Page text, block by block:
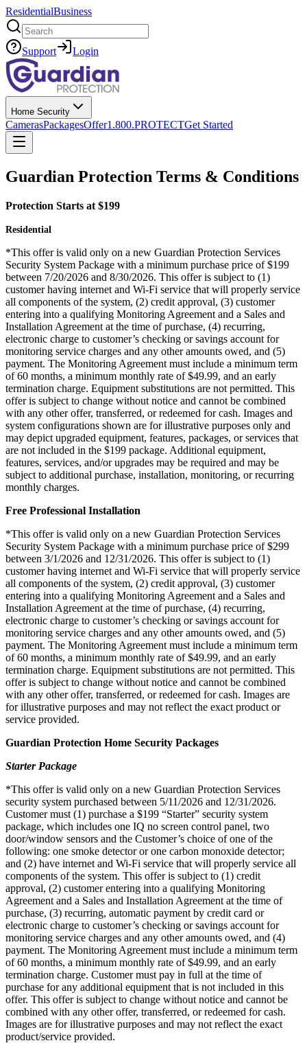
ResidentialBusiness
Search
Support Login
Home Security
CamerasPackagesOffer1.800.PROTECTGet Started
Guardian Protection Terms & Conditions
Protection Starts at $199
Residential
*This offer is valid only on a new Guardian Protection Services
Security System Package with a minimum purchase price of $199
between 7/20/2026 and 8/30/2026. This offer is subject to (1)
customer having internet and Wi-Fi service that will properly service
all components of the system, (2) credit approval, (3) customer
entering into a qualifying Monitoring Agreement and a Sales and
Installation Agreement at the time of purchase, (4) recurring,
electronic charge to customer’s checking or savings account for
monitoring service charges and any other amounts owed, and (5)
payment. The Monitoring Agreement must include a minimum term
of 60 months, a minimum monthly rate of $49.99, and an early
termination charge. Equipment substitutions are not permitted. This
offer is subject to change without notice and cannot be combined
with any other offer, transferred, or redeemed for cash. Images and
system configurations shown are for illustrative purposes only and
may depict upgraded equipment, features, packages, or services that
are not included in the $199 package. Additional equipment,
features, services, and/or upgrades may be required and may be
subject to additional purchase, installation, monitoring, or recurring
monthly charges.
Free Professional Installation
*This offer is valid only on a new Guardian Protection Services
Security System Package with a minimum purchase price of $299
between 3/1/2026 and 12/31/2026. This offer is subject to (1)
customer having internet and Wi-Fi service that will properly service
all components of the system, (2) credit approval, (3) customer
entering into a qualifying Monitoring Agreement and a Sales and
Installation Agreement at the time of purchase, (4) recurring,
electronic charge to customer’s checking or savings account for
monitoring service charges and any other amounts owed, and (5)
payment. The Monitoring Agreement must include a minimum term
of 60 months, a minimum monthly rate of $49.99, and an early
termination charge. Equipment substitutions are not permitted. This
offer is subject to change without notice and cannot be combined
with any other offer, transferred, or redeemed for cash. Images are
for illustrative purposes and may not reflect the exact product or
service provided.
Guardian Protection Home Security Packages
Starter Package
*This offer is valid only on a new Guardian Protection Services
security system purchased between 5/11/2026 and 12/31/2026.
Customer must (1) purchase a $199 “Starter” security system
package, which includes one IQ no screen control panel, two
door/window sensors and the Customer’s choice of one of the
following: one smoke detector or one carbon monoxide detector;
and (2) have internet and Wi-Fi service that will properly service all
components of the system. This offer is subject to (1) credit
approval, (2) customer entering into a qualifying Monitoring
Agreement and a Sales and Installation Agreement at the time of
purchase, (3) recurring, automatic payment by credit card or
electronic charge to customer’s checking or savings account for
monitoring service charges and any other amounts owed, and (4)
payment. The Monitoring Agreement must include a minimum term
of 60 months, a minimum monthly rate of $49.99, and an early
termination charge. Customer must pay in full at the time of
purchase for any additional equipment that is not included in this
offer. This offer is subject to change without notice and cannot be
combined with any other offer, transferred, or redeemed for cash.
Images are for illustrative purposes and may not reflect the exact
product/service provided.